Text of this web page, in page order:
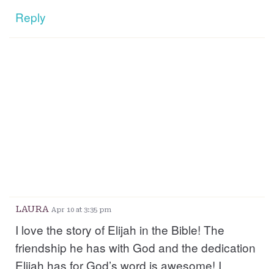
Reply
LAURA Apr 10 at 3:35 pm
I love the story of Elijah in the Bible! The
friendship he has with God and the dedication
Elijah has for God’s word is awesome! I